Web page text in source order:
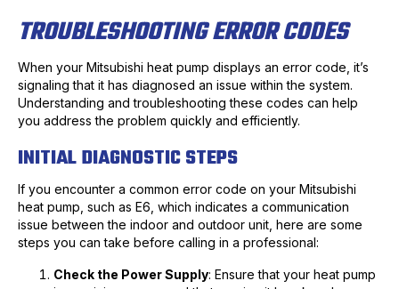
TROUBLESHOOTING ERROR CODES
When your Mitsubishi heat pump displays an error code, it’s
signaling that it has diagnosed an issue within the system.
Understanding and troubleshooting these codes can help
you address the problem quickly and efficiently.
INITIAL DIAGNOSTIC STEPS
If you encounter a common error code on your Mitsubishi
heat pump, such as E6, which indicates a communication
issue between the indoor and outdoor unit, here are some
steps you can take before calling in a professional:
Check the Power Supply: Ensure that your heat pump